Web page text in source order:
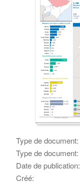
Type de document:
Type de document:
Date de publication:
Créé: